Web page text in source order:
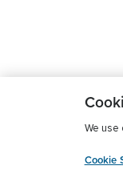
We use
Cookie